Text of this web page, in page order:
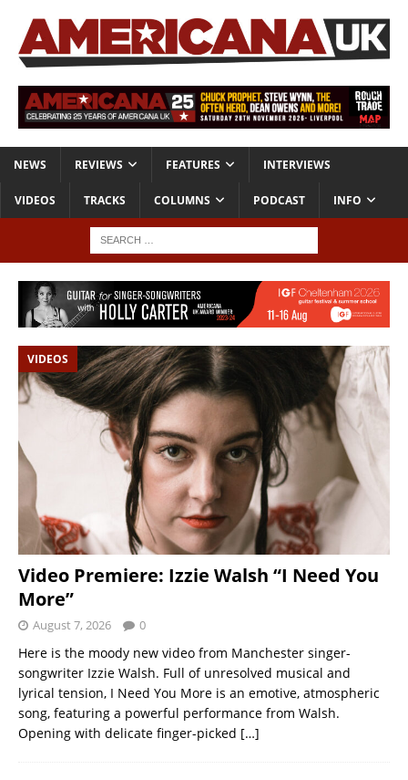
NEWS REVIEWS FEATURES INTERVIEWS
VIDEOS TRACKS COLUMNS PODCAST INFO
VIDEOS
Video Premiere: Izzie Walsh “I Need You
More”
August 7, 2026 0
Here is the moody new video from Manchester singer-
songwriter Izzie Walsh. Full of unresolved musical and
lyrical tension, I Need You More is an emotive, atmospheric
song, featuring a powerful performance from Walsh.
Opening with delicate finger-picked […]